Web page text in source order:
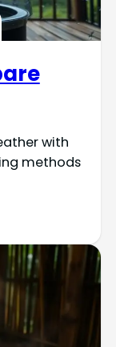
with
methods